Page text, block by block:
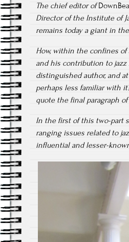
The chief editor of
Director of the Institute of
remains today a giant in
How, within the confines of
and his contribution to jazz
distinguished author, and
perhaps less familiar with
quote the final paragraph
In the first of this two-part
ranging issues related to
influential and lesser-